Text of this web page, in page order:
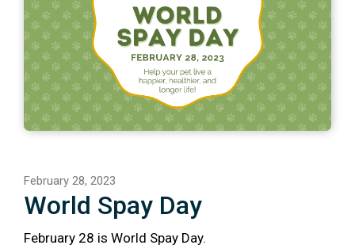
February 28, 2023
World Spay Day
February 28 is World Spay Day.